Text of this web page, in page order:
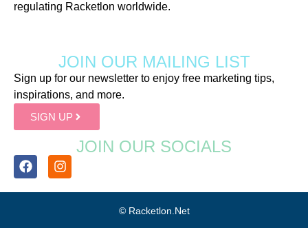
regulating Racketlon worldwide.
JOIN OUR MAILING LIST
Sign up for our newsletter to enjoy free marketing tips,
inspirations, and more.
SIGN UP
JOIN OUR SOCIALS
© Racketlon.net